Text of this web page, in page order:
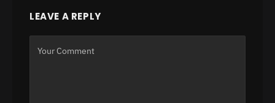
LEAVE A REPLY